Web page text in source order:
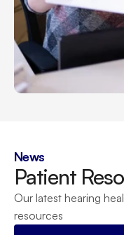
News
Patient
Our latest hearing
resources